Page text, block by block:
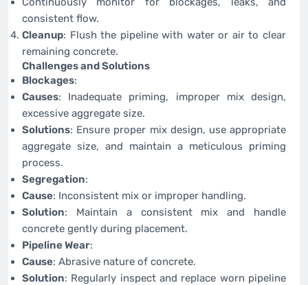
consistent flow.
Cleanup: Flush the pipeline with water or air to clear
remaining concrete.
Challenges and Solutions
Blockages:
Causes: Inadequate priming, improper mix design,
excessive aggregate size.
Solutions: Ensure proper mix design, use appropriate
aggregate size, and maintain a meticulous priming
process.
Segregation:
Cause: Inconsistent mix or improper handling.
Solution: Maintain a consistent mix and handle
concrete gently during placement.
Pipeline Wear:
Cause: Abrasive nature of concrete.
Solution: Regularly inspect and replace worn pipeline